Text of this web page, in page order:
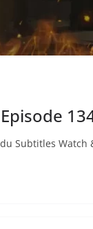
Subtitles Watch